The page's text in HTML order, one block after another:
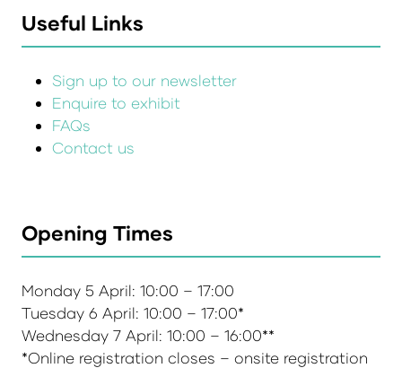
Useful Links
Sign up to our newsletter
Enquire to exhibit
FAQs
Contact us
Opening Times
Monday 5 April: 10:00 – 17:00
Tuesday 6 April: 10:00 – 17:00*
Wednesday 7 April: 10:00 – 16:00**
*Online registration closes – onsite registration